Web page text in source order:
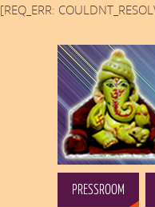
[REQ_ERR:
PRESSROOM